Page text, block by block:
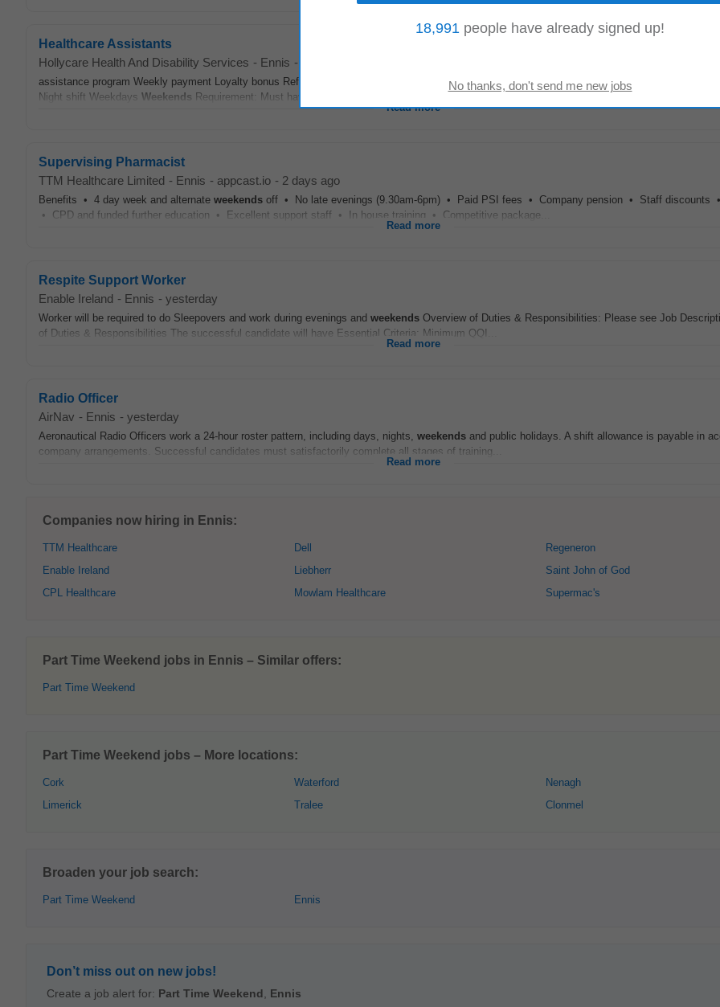
Healthcare Assistants
Hollycare Health And Disability Services - Ennis -
assistance program Weekly payment Loyalty bonus Refer a friend scheme Carer of the month reward Uniform and PPE provided Sick pay
Night shift Weekdays Weekends Requirement: Must have enrolled or completed QQI level 5 in healthcare ( Care...
Read more
Supervising Pharmacist
TTM Healthcare Limited - Ennis - appcast.io - 2 days ago
Benefits • 4 day week and alternate weekends off • No late evenings (9.30am-6pm) • Paid PSI fees • Company pension • Staff discounts
• CPD and funded further education • Excellent support staff • In house training • Competitive package...
Read more
Respite Support Worker
Enable Ireland - Ennis - yesterday
Worker will be required to do Sleepovers and work during evenings and weekends Overview of Duties & Responsibilities: Please see Job
of Duties & Responsibilities The successful candidate will have Essential Criteria: Minimum QQI...
Read more
Radio Officer
AirNav - Ennis - yesterday
Aeronautical Radio Officers work a 24-hour roster pattern, including days, nights, weekends and public holidays. A shift allowance is payable in
company arrangements. Successful candidates must satisfactorily complete all stages of training...
Read more
Companies now hiring in Ennis:
TTM Healthcare
Enable Ireland
CPL Healthcare
Dell
Liebherr
Mowlam Healthcare
Regeneron
Saint John of God
Supermac's
Part Time Weekend jobs in Ennis – Similar offers:
Part Time Weekend
Part Time Weekend jobs – More locations:
Cork
Limerick
Waterford
Tralee
Nenagh
Clonmel
Broaden your job search:
Part Time Weekend Ennis
Don’t miss out on new jobs!
Create a job alert for: Part Time Weekend Ennis
18,991 people have already signed up!